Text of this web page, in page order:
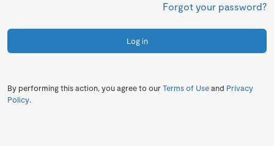
Forgot your password?
Log in
By performing this action, you agree to ourTerms of Useand Privacy
Policy.